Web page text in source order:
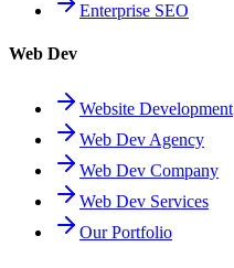
Enterprise SEO
Web Dev
Website Development
Web Dev Agency
Web Dev Company
Web Dev Services
Our Portfolio